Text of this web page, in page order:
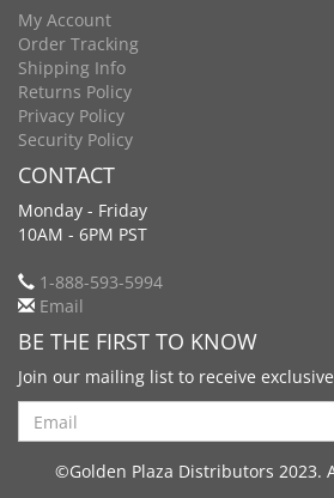
My Account
Order Tracking
Shipping Info
Returns Policy
Privacy Policy
Security Policy
CONTACT
Monday - Friday
10AM - 6PM PST
1-888-593-5994
Email
BE THE FIRST TO KNOW
Join our mailing list to receive
Search
©Golden Plaza Distributors 2023.